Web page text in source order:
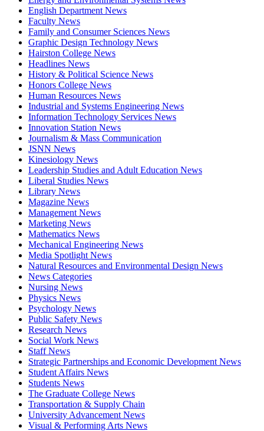
English Department News
Faculty News
Family and Consumer Sciences News
Graphic Design Technology News
Hairston College News
Headlines News
History & Political Science News
Honors College News
Human Resources News
Industrial and Systems Engineering News
Information Technology Services News
Innovation Station News
Journalism & Mass Communication
JSNN News
Kinesiology News
Leadership Studies and Adult Education News
Liberal Studies News
Library News
Magazine News
Management News
Marketing News
Mathematics News
Mechanical Engineering News
Media Spotlight News
Natural Resources and Environmental Design News
News Categories
Nursing News
Physics News
Psychology News
Public Safety News
Research News
Social Work News
Staff News
Strategic Partnerships and Economic Development News
Student Affairs News
Students News
The Graduate College News
Transportation & Supply Chain
University Advancement News
Visual & Performing Arts News